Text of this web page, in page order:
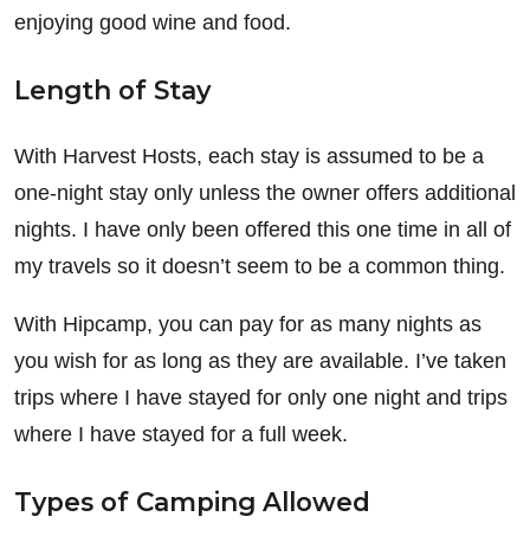
enjoying good wine and food.
Length of Stay
With Harvest Hosts, each stay is assumed to be a
one-night stay only unless the owner offers additional
nights. I have only been offered this one time in all of
my travels so it doesn’t seem to be a common thing.
With Hipcamp, you can pay for as many nights as
you wish for as long as they are available. I’ve taken
trips where I have stayed for only one night and trips
where I have stayed for a full week.
Types of Camping Allowed